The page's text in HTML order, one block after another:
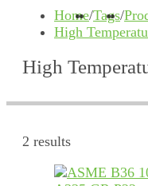
Home/Tags/
High
High
2 results